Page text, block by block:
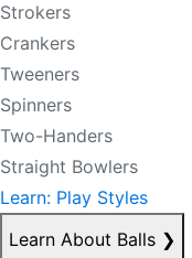
Strokers
Crankers
Tweeners
Spinners
Two-Handers
Straight Bowlers
Learn: Play Styles
Learn About Balls ❯